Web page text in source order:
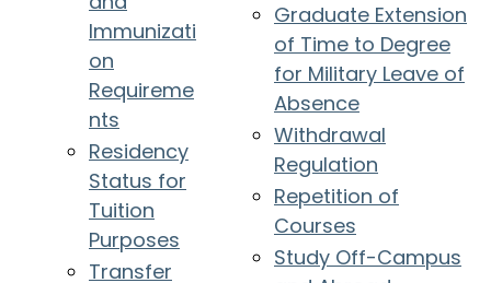
Immunizati
on
Requireme
nts
Residency
Status for
Tuition
Purposes
Transfer
Graduate Extension
of Time to Degree
for Military Leave of
Absence
Withdrawal
Regulation
Repetition of
Courses
Study Off-Campus